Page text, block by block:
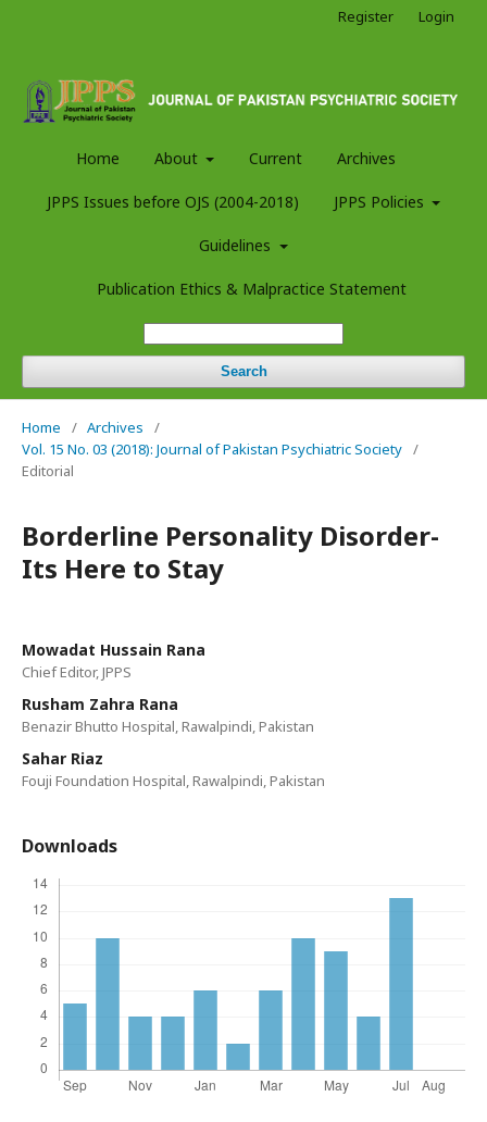
Home About Current Archives
JPPS Issues before OJS (2004-2018) JPPS Policies
Guidelines
Publication Ethics & Malpractice Statement
Search
Register Login
Home / Archives
/
Vol. 15 No. 03 (2018): Journal of Pakistan Psychiatric Society /
Editorial
Borderline Personality Disorder-
Its Here to Stay
Mowadat Hussain Rana
Chief Editor, JPPS
Rusham Zahra Rana
Benazir Bhutto Hospital, Rawalpindi, Pakistan
Sahar Riaz
Fouji Foundation Hospital, Rawalpindi, Pakistan
Downloads